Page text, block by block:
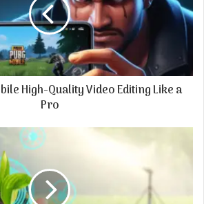
High-Quality Video Editing Like a
Pro